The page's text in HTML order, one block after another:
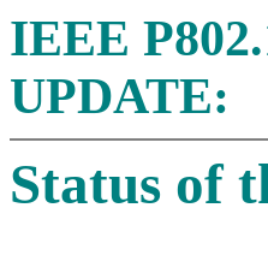
IEEE
UPDATE:
Status of